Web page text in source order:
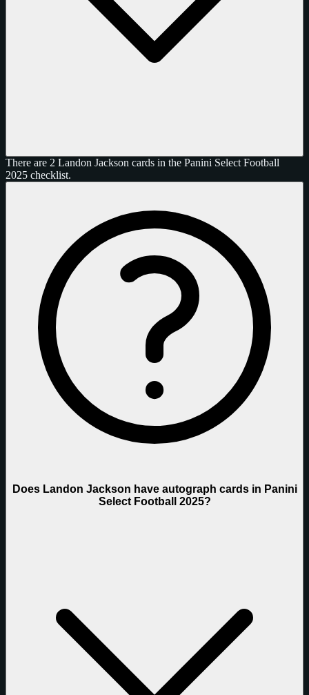
There are 2 Landon Jackson cards in the Panini Select Football
2025 checklist.
Does Landon Jackson have autograph cards in Panini
Select Football 2025?